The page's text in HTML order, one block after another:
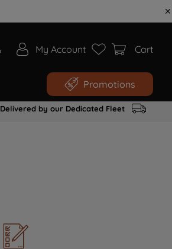
My Account Cart
Promotions
Delivered by our Dedicated Fleet